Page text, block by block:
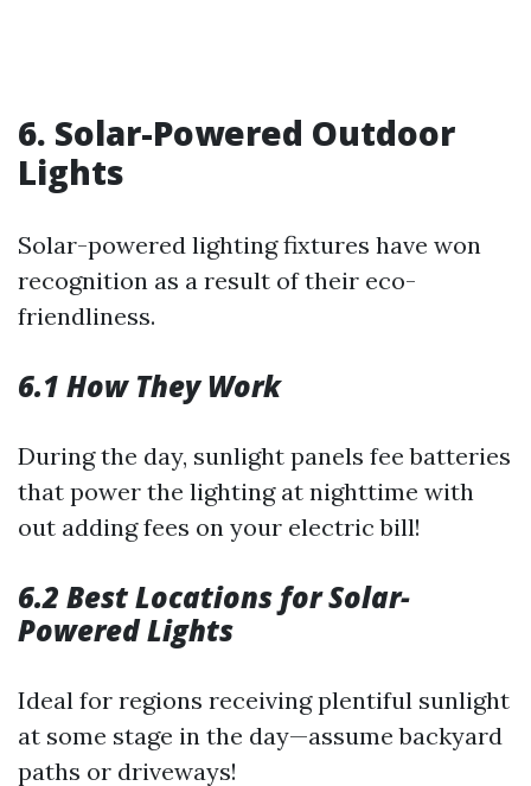
6. Solar-Powered Outdoor
Lights
Solar-powered lighting fixtures have won
recognition as a result of their eco-
friendliness.
6.1 How They Work
During the day, sunlight panels fee batteries
that power the lighting at nighttime with
out adding fees on your electric bill!
6.2 Best Locations for Solar-
Powered Lights
Ideal for regions receiving plentiful sunlight
at some stage in the day—assume backyard
paths or driveways!